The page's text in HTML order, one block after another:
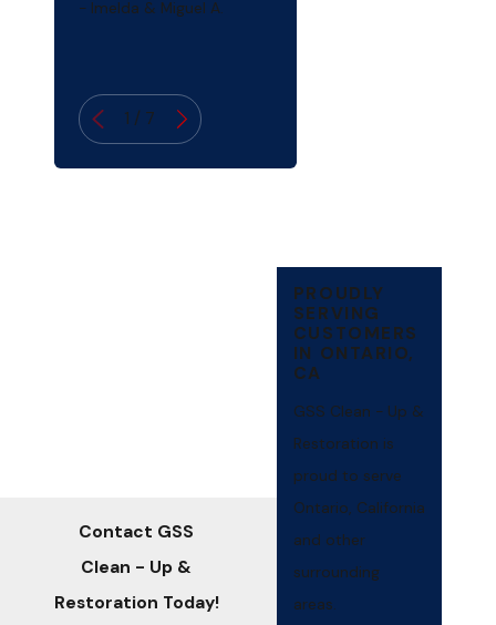
- Imelda & Miguel A.
1 / 7
Contact GSS
Clean - Up &
Restoration Today!
PROUDLY
SERVING
CUSTOMERS
IN ONTARIO,
CA
GSS Clean - Up &
Restoration is
proud to serve
Ontario, California
and other
surrounding
areas.